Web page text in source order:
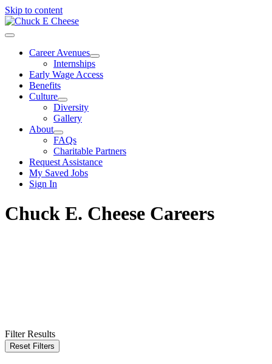
Skip to content
Career Avenues
Internships
Early Wage Access
Benefits
Culture
Diversity
Gallery
About
FAQs
Charitable Partners
Request Assistance
My Saved Jobs
Sign In
Chuck E. Cheese Careers
Filter Results
Reset Filters